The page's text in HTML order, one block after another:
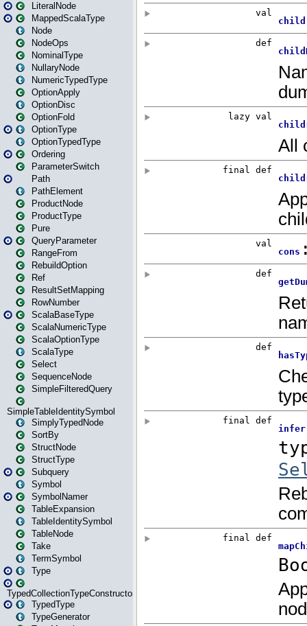
LiteralNode
MappedScalaType
Node
NodeOps
NominalType
NullaryNode
NumericTypedType
OptionApply
OptionDisc
OptionFold
OptionType
OptionTypedType
Ordering
ParameterSwitch
Path
PathElement
ProductNode
ProductType
Pure
QueryParameter
RangeFrom
RebuildOption
Ref
ResultSetMapping
RowNumber
ScalaBaseType
ScalaNumericType
ScalaOptionType
ScalaType
Select
SequenceNode
SimpleFilteredQuery
SimpleTableIdentitySymbol
SimplyTypedNode
SortBy
StructNode
StructType
Subquery
Symbol
SymbolNamer
TableExpansion
TableIdentitySymbol
TableNode
Take
TermSymbol
Type
TypedCollectionTypeConstructor
TypedType
TypeGenerator